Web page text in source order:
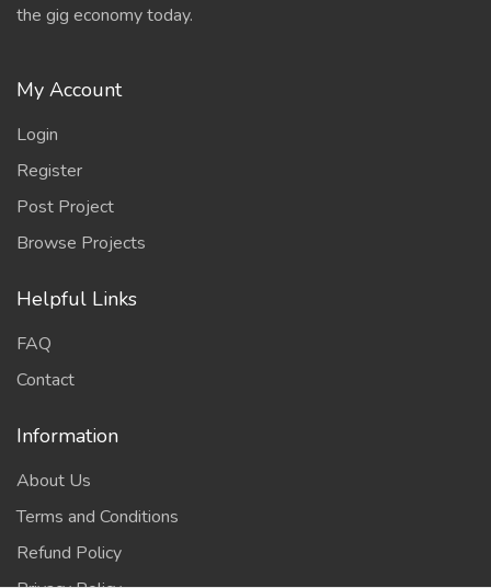
the gig economy today.
My Account
Login
Register
Post Project
Browse Projects
Helpful Links
FAQ
Contact
Information
About Us
Terms and Conditions
Refund Policy